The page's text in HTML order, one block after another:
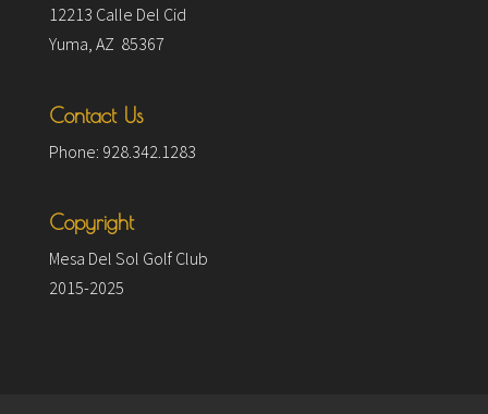
12213 Calle Del Cid
Yuma, AZ 85367
Contact Us
Phone: 928.342.1283
Copyright
Mesa Del Sol Golf Club
2015-2025